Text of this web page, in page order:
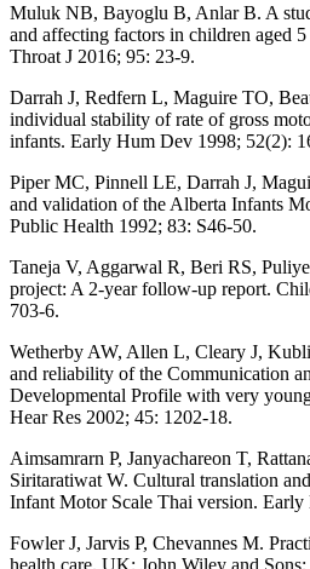
Muluk NB, Bayoglu B, Anlar B. A
and affecting factors in children aged
Throat J 2016; 95: 23-9.
Darrah J, Redfern L, Maguire TO,
individual stability of rate of gross
infants. Early Hum Dev 1998; 52(2):
Piper MC, Pinnell LE, Darrah J,
and validation of the Alberta Infants
Public Health 1992; 83: S46-50.
Taneja V, Aggarwal R, Beri RS,
project: A 2-year follow-up report.
703-6.
Wetherby AW, Allen L, Cleary J,
and reliability of the Communication
Developmental Profile with very
Hear Res 2002; 45: 1202-18.
Aimsamrarn P, Janyachareon T,
Siritaratiwat W. Cultural translation
Infant Motor Scale Thai version.
Fowler J, Jarvis P, Chevannes M.
health care. UK: John Wiley and Sons;